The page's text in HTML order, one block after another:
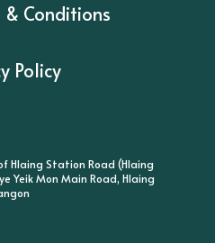
& Conditions
Policy
of Hlaing Station Road (Hlaing
Yeik Mon Main Road, Hlaing